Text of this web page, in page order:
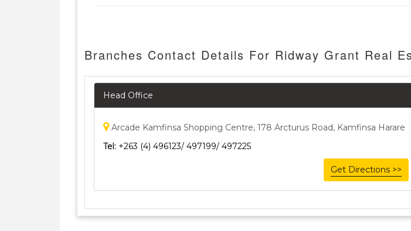
Branches Contact Details For Ridway Grant Real
Head Office
Arcade Kamfinsa Shopping Centre, 178 Arcturus Road, Kamfinsa Harare
Tel: +263 (4) 496123/ 497199/ 497225
Get Directions >>